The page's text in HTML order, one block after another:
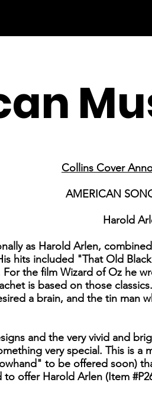
Collins Cover
AMERICAN
Harold
as Harold Arlen,
hits included "That Old
the film Wizard of Oz he
is based on those
a brain, and the tin man
and the very vivid and
very special. This is
to be offered soon)
offer Harold Arlen (Item